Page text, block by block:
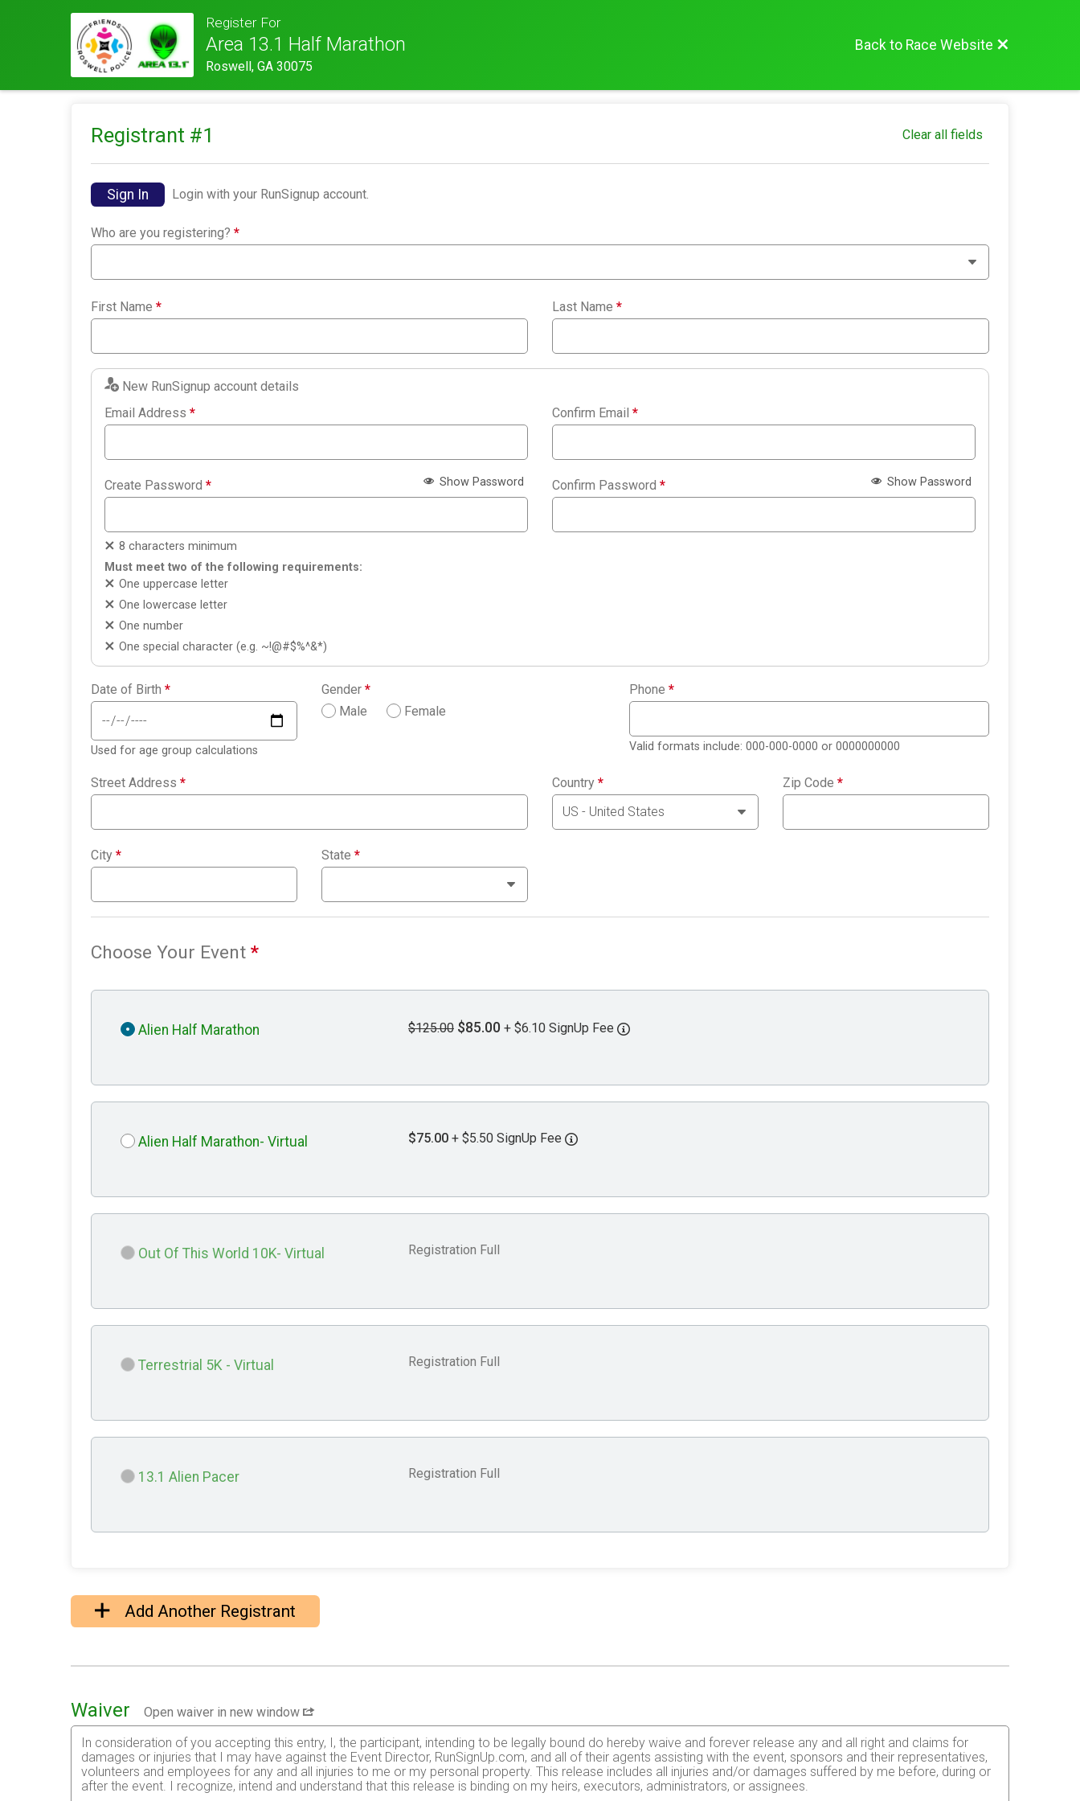
Register For
Area 13.1 Half Marathon
Roswell, GA 30075
Back to Race Website
Registrant #1 Clear all fields
Sign In Login with your RunSignup account.
Who are you registering? *
First Name * Last Name *
New RunSignup account details
Email Address * Confirm Email *
Create Password * Show Password
8 characters minimum
Must meet two of the following requirements:
One uppercase letter
One lowercase letter
One number
One special character (e.g. ~!@#$%^&*)
Confirm Password * Show Password
Date of Birth *
Used for age group calculations
Gender *
Male
Female
Phone *
Valid formats include: 000-000-0000 or 0000000000
Street Address * Country * Zip Code *
City * State *
Choose Your Event *
Alien Half Marathon $125.00 $85.00 + $6.10 SignUp Fee
Alien Half Marathon- Virtual $75.00 + $5.50 SignUp Fee
Out Of This World 10K- Virtual Registration Full
Terrestrial 5K - Virtual Registration Full
13.1 Alien Pacer Registration Full
Add Another Registrant
Waiver
Open waiver in new window
In consideration of you accepting this entry, I, the participant, intending to be legally bound do hereby waive and forever release any and all right and claims for
damages or injuries that I may have against the Event Director, RunSignUp.com, and all of their agents assisting with the event, sponsors and their representatives,
volunteers and employees for any and all injuries to me or my personal property. This release includes all injuries and/or damages suffered by me before, during or
after the event. I recognize, intend and understand that this release is binding on my heirs, executors, administrators, or assignees.